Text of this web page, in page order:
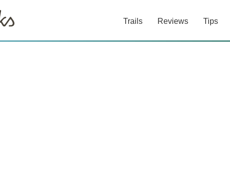
Trails Reviews Tips